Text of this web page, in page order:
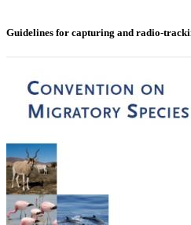
Guidelines for capturing and radio-